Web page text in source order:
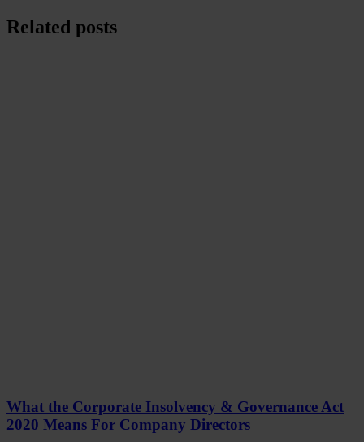
Related posts
What the Corporate Insolvency & Governance Act
2020 Means For Company Directors